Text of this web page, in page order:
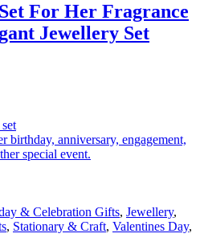
For Her Fragrance
Jewellery Set
birthday, anniversary, engagement,
special event.
& Celebration Gifts, Jewellery,
, Stationary & Craft, Valentines Day,